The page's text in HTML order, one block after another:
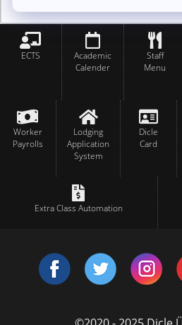
ECTS
Academic
Calender
Staff
Menu
Worker
Payrolls
Lodging
Application
System
Dicle
Card
Extra Class Automation